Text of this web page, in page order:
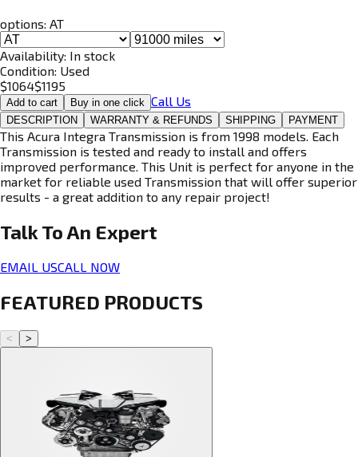
options: AT
Availability: In stock
Condition: Used
$1064$1195
Add to cart Buy in one click Call Us
DESCRIPTION WARRANTY & REFUNDS SHIPPING PAYMENT
This Acura Integra Transmission is from 1998 models. Each
Transmission is tested and ready to install and offers
improved performance. This Unit is perfect for anyone in the
market for reliable used Transmission that will offer superior
results - a great addition to any repair project!
Talk To An Expert
EMAIL USCALL NOW
FEATURED PRODUCTS
< >